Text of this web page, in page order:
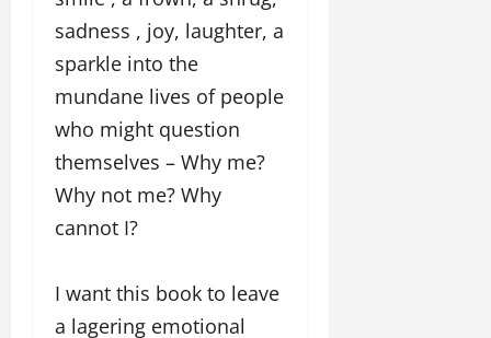
sadness , joy, laughter, a
sparkle into the
mundane lives of people
who might question
themselves – Why me?
Why not me? Why
cannot I?
I want this book to leave
a lagering emotional